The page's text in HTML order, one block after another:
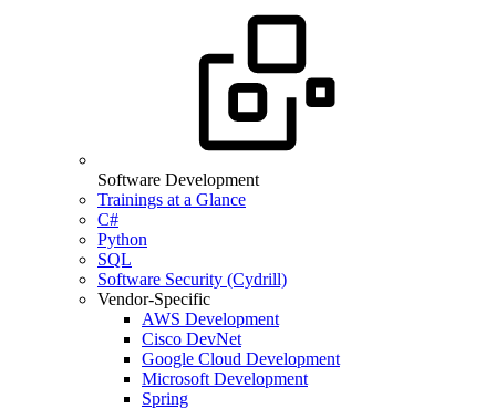
Software Development
Trainings at a Glance
C#
Python
SQL
Software Security (Cydrill)
Vendor-Specific
AWS Development
Cisco DevNet
Google Cloud Development
Microsoft Development
Spring